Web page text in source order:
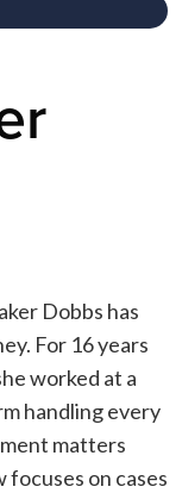
Dobbs has
For 16 years
worked at a
handling every
matters
on cases